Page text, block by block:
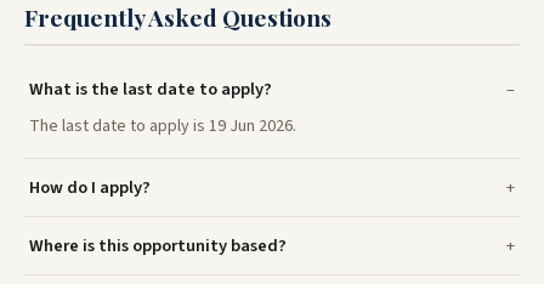
Frequently Asked Questions
What is the last date to apply?
The last date to apply is 19 Jun 2026.
How do I apply?
Where is this opportunity based?